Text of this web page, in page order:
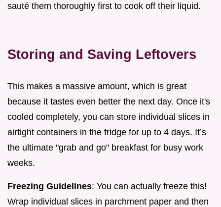
sauté them thoroughly first to cook off their liquid.
Storing and Saving Leftovers
This makes a massive amount, which is great
because it tastes even better the next day. Once it's
cooled completely, you can store individual slices in
airtight containers in the fridge for up to 4 days. It’s
the ultimate "grab and go" breakfast for busy work
weeks.
Freezing Guidelines: You can actually freeze this!
Wrap individual slices in parchment paper and then